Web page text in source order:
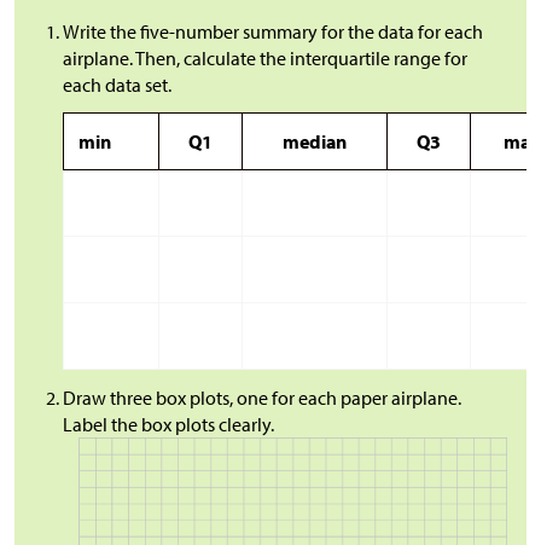
Write the five-number summary for the data for each
airplane. Then, calculate the interquartile range for
each data set.
min Q1 median Q3 max
Draw three box plots, one for each paper airplane.
Label the box plots clearly.